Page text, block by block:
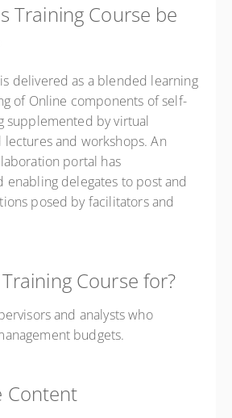
Training Course be
delivered as a blended learning
of Online components of self-
supplemented by virtual
lectures and workshops. An
portal has
enabling delegates to post and
posed by facilitators and
Course for?
and analysts who
budgets.
Content